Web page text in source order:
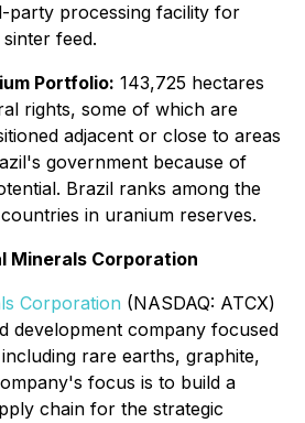
party processing facility for
feed.
Portfolio: 143,725 hectares
rights, some of which are
adjacent or close to areas
government because of
Brazil ranks among the
in uranium reserves.
Minerals Corporation
Corporation (NASDAQ: ATCX)
development company focused
rare earths, graphite,
focus is to build a
chain for the strategic